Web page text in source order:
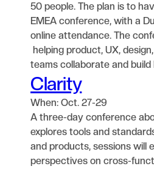
50 people. The plan is to
EMEA conference, with a
online attendance. The
helping product, UX,
teams collaborate and
Clarity
When: Oct. 27-29
A three-day conference
explores tools and
and products, sessions will
perspectives on cross-